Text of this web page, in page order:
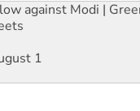
against Modi |
1